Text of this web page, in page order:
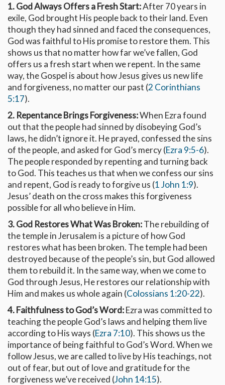
1. God Always Offers a Fresh Start:After 70 years in
exile, God brought His people back to their land. Even
though they had sinned and faced the consequences,
God was faithful to His promise to restore them. This
shows us that no matter how far we’ve fallen, God
offers us a fresh start when we repent. In the same
way, the Gospel is about how Jesus gives us new life
and forgiveness, no matter our past (2 Corinthians
5:17).
2. Repentance Brings Forgiveness:When Ezra found
out that the people had sinned by disobeying God’s
laws, he didn’t ignore it. He prayed, confessed the sins
of the people, and asked for God’s mercy (Ezra 9:5-6).
The people responded by repenting and turning back
to God. This teaches us that when we confess our sins
and repent, God is ready to forgive us (1 John 1:9).
Jesus’ death on the cross makes this forgiveness
possible for all who believe in Him.
3. God Restores What Was Broken:The rebuilding of
the temple in Jerusalem is a picture of how God
restores what has been broken. The temple had been
destroyed because of the people’s sin, but God allowed
them to rebuild it. In the same way, when we come to
God through Jesus, He restores our relationship with
Him and makes us whole again (Colossians 1:20-22).
4. Faithfulness to God’s Word:Ezra was committed to
teaching the people God’s laws and helping them live
according to His ways (Ezra 7:10). This shows us the
importance of being faithful to God’s Word. When we
follow Jesus, we are called to live by His teachings, not
out of fear, but out of love and gratitude for the
forgiveness we’ve received (John 14:15).